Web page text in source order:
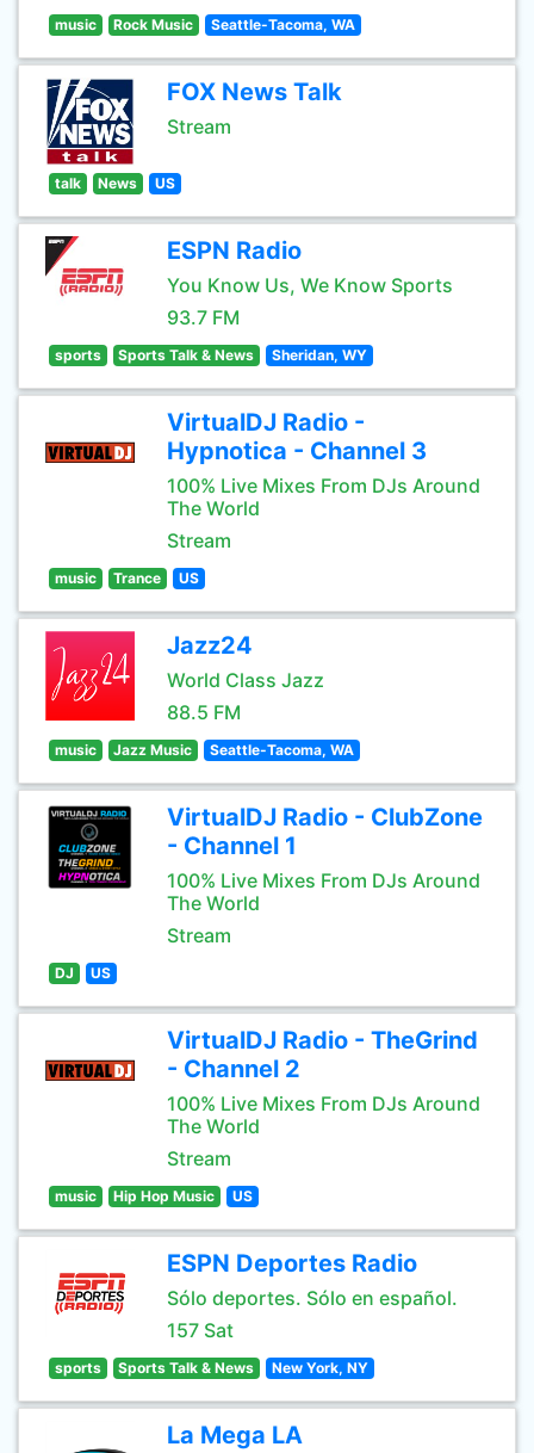
music Rock Music Seattle-Tacoma, WA
FOX News Talk
Stream
talk News US
ESPN Radio
You Know Us, We Know Sports
93.7 FM
sports Sports Talk & News Sheridan, WY
VirtualDJ Radio -
Hypnotica - Channel 3
100% Live Mixes From DJs Around
The World
Stream
music Trance US
Jazz24
World Class Jazz
88.5 FM
music Jazz Music Seattle-Tacoma, WA
VirtualDJ Radio - ClubZone
- Channel 1
100% Live Mixes From DJs Around
The World
Stream
DJ US
VirtualDJ Radio - TheGrind
- Channel 2
100% Live Mixes From DJs Around
The World
Stream
music Hip Hop Music US
ESPN Deportes Radio
Sólo deportes. Sólo en español.
157 Sat
sports Sports Talk & News New York, NY
La Mega LA